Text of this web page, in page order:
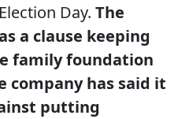
Day. The
a clause keeping
family foundation
company has said it
putting